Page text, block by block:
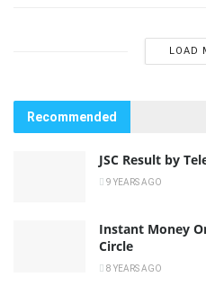
LOAD
Recommended
JSC Result by
9 YEARS AGO
Instant Money
Circle
8 YEARS AGO